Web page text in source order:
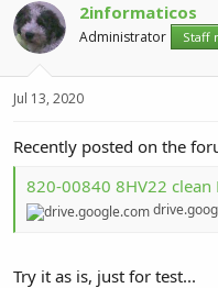
2informaticos
Administrator Staff
Jul 13, 2020
Recently posted on the
820-00840 8HV22 clean
Try it as is, just for test...